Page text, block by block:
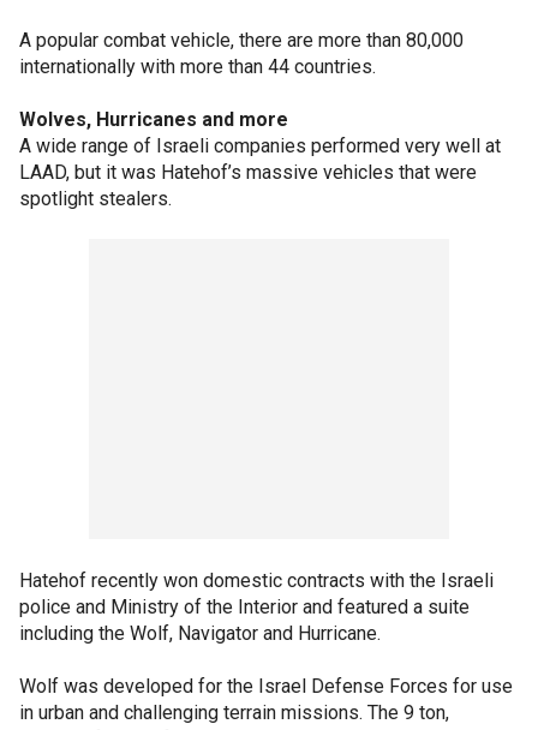
A popular combat vehicle, there are more than 80,000
internationally with more than 44 countries.
Wolves, Hurricanes and more
A wide range of Israeli companies performed very well at
LAAD, but it was Hatehof’s massive vehicles that were
spotlight stealers.
Hatehof recently won domestic contracts with the Israeli
police and Ministry of the Interior and featured a suite
including the Wolf, Navigator and Hurricane.
Wolf was developed for the Israel Defense Forces for use
in urban and challenging terrain missions. The 9 ton,